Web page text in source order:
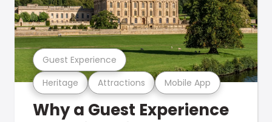
Heritage Attractions Mobile App
Guest Experience
Why a Guest Experience